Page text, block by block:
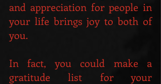
and appreciation for people in
your life brings joy to both of
you.
In fact, you could make a
gratitude list for your